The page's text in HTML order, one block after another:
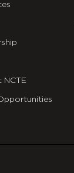
NCTE